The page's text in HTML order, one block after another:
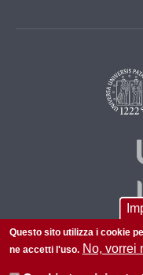
Questo sito utilizza i cookie
ne accetti l'uso. No, vorrei